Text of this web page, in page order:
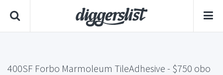
400SF Forbo Marmoleum TileAdhesive - $750 obo